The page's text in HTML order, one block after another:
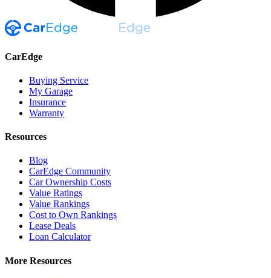
CarEdge
Buying Service
My Garage
Insurance
Warranty
Resources
Blog
CarEdge Community
Car Ownership Costs
Value Ratings
Value Rankings
Cost to Own Rankings
Lease Deals
Loan Calculator
More Resources